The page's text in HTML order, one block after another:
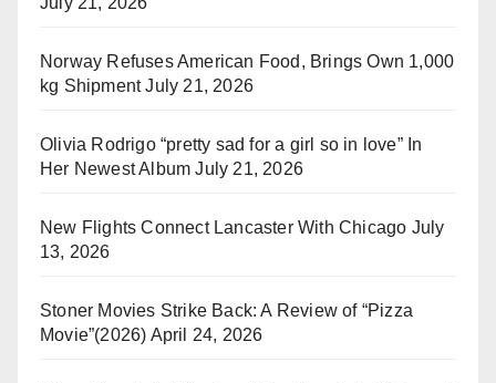
Norway Refuses American Food, Brings Own 1,000
kg Shipment July 21, 2026
Olivia Rodrigo “pretty sad for a girl so in love” In
Her Newest Album July 21, 2026
New Flights Connect Lancaster With Chicago July
13, 2026
Stoner Movies Strike Back: A Review of “Pizza
Movie”(2026) April 24, 2026